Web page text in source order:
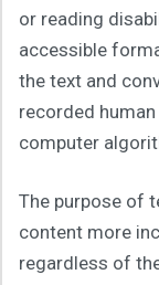
or reading
accessible
the text and
recorded
computer
The purpose of
content more
regardless of